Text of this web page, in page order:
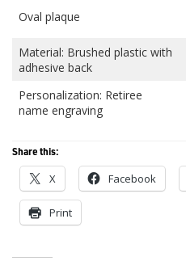
Oval plaque
Material: Brushed plastic with
adhesive back
Personalization: Retiree
name engraving
Share this:
X Facebook
Print